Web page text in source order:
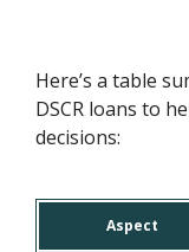
Here’s a table
DSCR loans to
decisions:
Aspect